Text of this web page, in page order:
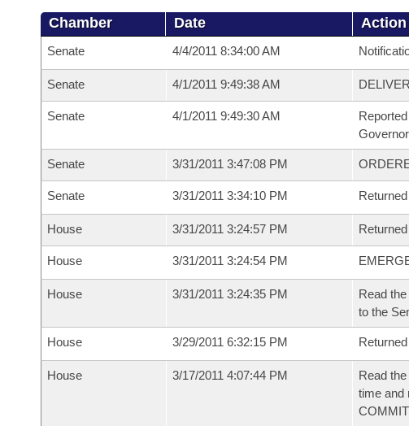
Chamber Date Action
Senate 4/4/2011 8:34:00 AM
Senate 4/1/2011 9:49:38 AM
Senate 4/1/2011 9:49:30 AM
Senate 3/31/2011 3:47:08 PM
Senate 3/31/2011 3:34:10 PM
House 3/31/2011 3:24:57 PM
House 3/31/2011 3:24:54 PM
House 3/31/2011 3:24:35 PM
Read
to the
House 3/29/2011 6:32:15 PM
House 3/17/2011 4:07:44 PM
Read
time and